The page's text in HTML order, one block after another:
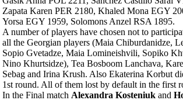
Zapata Karen PER 2180, Khaled Mona EGY
Yorsa EGY 1959, Solomons Anzel RSA 1895.
A number of players have chosen not to
all the Georgian players (Maia Chiburdanidze,
Sopio Gvetadze, Maia Lomineishvili, Sopiko
Nino Khurtsidze), Tea Bosboom Lanchava,
Sebag and Irina Krush. Also Ekaterina Korbut
1st round. All of them lost by default in the first
In the Final match Alexandra Kosteniuk and